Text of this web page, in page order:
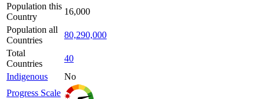
Population this
Country
16,000
Population all
Countries
80,290,000
Total
Countries
40
Indigenous
No
Progress Scale